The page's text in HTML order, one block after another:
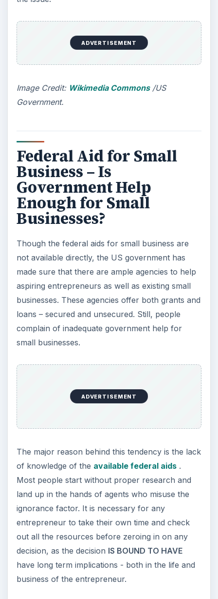
land up in the hands of agents who misuse the
ignorance factor. It is necessary for any
entrepreneur to take their own time and check
out all the resources before zeroing in on any
have long term implications - both in the life and
business of the entrepreneur.
The US Federal Government has several
counseling agencies in place that are not used by
the aspirants who want to get their business
rolling as soon as possible. The conclusion I
reach after studying the many federal aids is that
though there is proper federal support for small
businesses in the US, the government failed in
aspiring entrepreneurs into the trap of malicious
loan agents who are more into making money
(for their own benefits) out of the grants and
federal aids for small business rather than
offering directions to the business aspirants.
This post is part of the
series: Entrepreneurs
Tips for Success
This article series offers you some reading
material that helps you understand that you do
not need a B-School degree to make it big. The
series covers few entrepreneurs who made it big
without sophisticated business strategies. It also
covers the American Dream and grants available
for the same.
ZERO Capital to SIX Sigma to Creating
Business Managers at Harvard – A Case
Study of Dabbawalas